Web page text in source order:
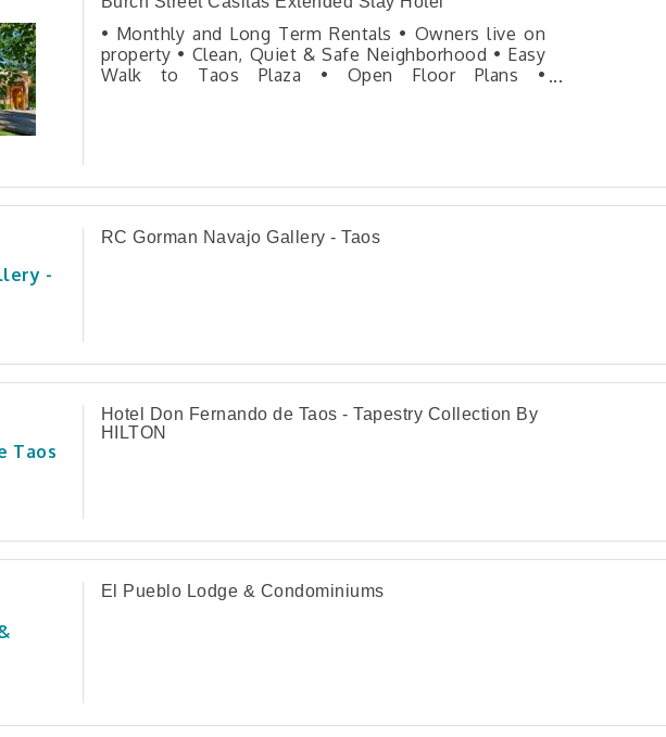
• Monthly and Long Term Rentals • Owners live on
property • Clean, Quiet & Safe Neighborhood • Easy
Walk to Taos Plaza • Open Floor Plans •
-
RC Gorman Navajo Gallery - Taos
Taos
Hotel Don Fernando de Taos - Tapestry Collection By
HILTON
El Pueblo Lodge & Condominiums